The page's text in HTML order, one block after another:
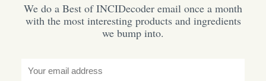
We do a Best of INCIDecoder email once a month
with the most interesting products and ingredients
we bump into.